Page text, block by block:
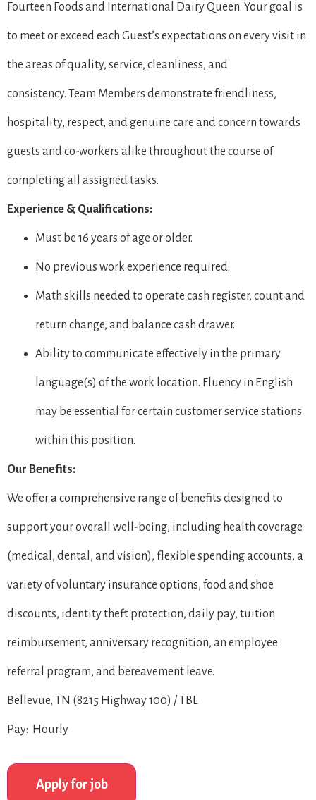
Fourteen Foods and International Dairy Queen. Your goal is
to meet or exceed each Guest’s expectations on every visit in
the areas of quality, service, cleanliness, and
consistency. Team Members demonstrate friendliness,
hospitality, respect, and genuine care and concern towards
guests and co-workers alike throughout the course of
completing all assigned tasks.
Experience & Qualifications:
Must be 16 years of age or older.
No previous work experience required.
Math skills needed to operate cash register, count and
return change, and balance cash drawer.
Ability to communicate effectively in the primary
language(s) of the work location. Fluency in English
may be essential for certain customer service stations
within this position.
Our Benefits:
We offer a comprehensive range of benefits designed to
support your overall well-being, including health coverage
(medical, dental, and vision), flexible spending accounts, a
variety of voluntary insurance options, food and shoe
discounts, identity theft protection, daily pay, tuition
reimbursement, anniversary recognition, an employee
referral program, and bereavement leave.
Bellevue, TN (8215 Highway 100) / TBL
Pay: Hourly